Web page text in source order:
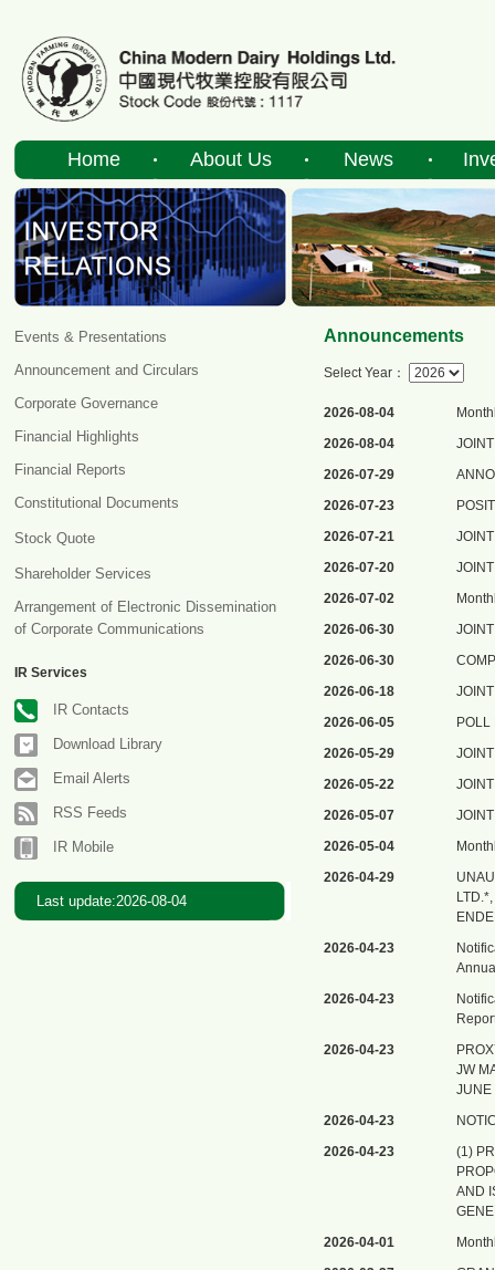
Home About Us News
Events & Presentations
Announcement and Circulars
Corporate Governance
Financial Highlights
Financial Reports
Constitutional Documents
Stock Quote
Shareholder Services
Arrangement of Electronic Dissemination
of Corporate Communications
IR Services
IR Contacts
Download Library
Email Alerts
RSS Feeds
IR Mobile
Last update:2026-08-04
Announcements
Select Year：
2026-08-04
2026-08-04
2026-07-29
2026-07-23
2026-07-21
2026-07-20
2026-07-02
2026-06-30
2026-06-30
2026-06-18
2026-06-05
2026-05-29
2026-05-22
2026-05-07
2026-05-04
2026-04-29
2026-04-23
2026-04-23
2026-04-23
JW
JUNE
2026-04-23
2026-04-23
(1)
AND
2026-04-01